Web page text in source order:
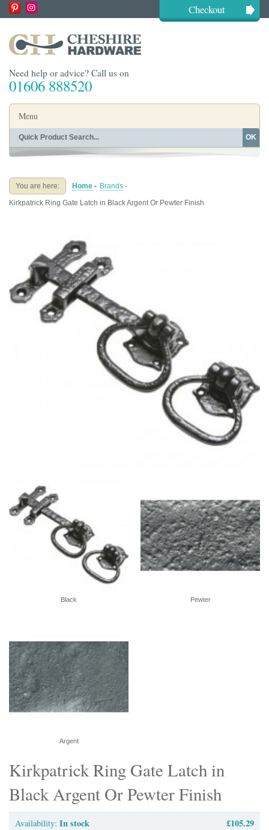
Checkout
Need help or advice? Call us on
01606 888520
Menu
Home
Buying Guides
OK
You are here: Home - Brands -
Kirkpatrick Ring Gate Latch in Black Argent Or Pewter Finish
Kirkpatrick Ring Gate Latch in
Black Argent Or Pewter Finish
Availability: In stock £105.29
Black Pewter
Argent